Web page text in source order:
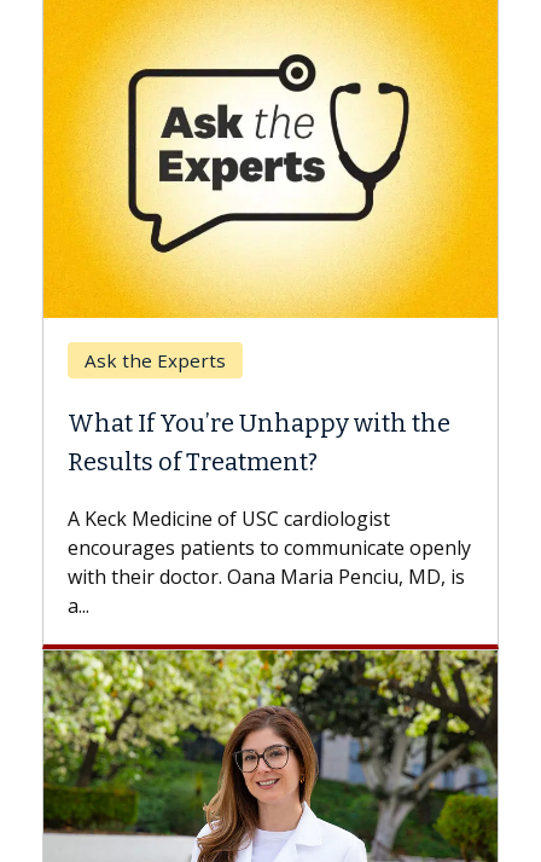
with the
cardiologist
communicate openly
Penciu, MD, is
Keck Hospital of USC
Surgery?
while others can wait. An
the difference. If you’ve been
with...